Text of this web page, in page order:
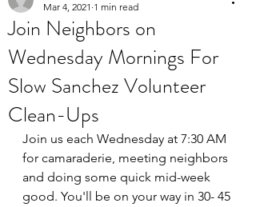
Join Neighbors on
Wednesday Mornings For
Slow Sanchez Volunteer
Clean-Ups
Mar 4, 2021 1 min read
Join us each Wednesday at 7:30 AM
for camaraderie, meeting neighbors
and doing some quick mid-week
good. You'll be on your way in 30- 45